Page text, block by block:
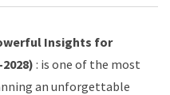
Insights for
: is one of the most
an unforgettable